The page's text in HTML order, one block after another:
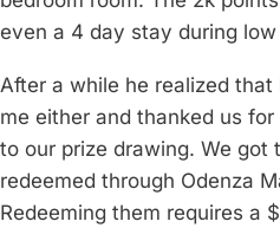
even a 4 day stay during low
After a while he realized that
me either and thanked us
to our prize drawing. We
redeemed through Odenza
Redeeming them requires a